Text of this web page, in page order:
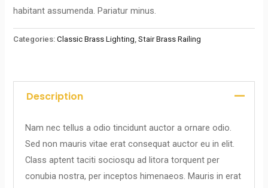
habitant assumenda. Pariatur minus.
Categories:Classic Brass Lighting,Stair Brass Railing
Description
Nam nec tellus a odio tincidunt auctor a ornare odio.
Sed non mauris vitae erat consequat auctor eu in elit.
Class aptent taciti sociosqu ad litora torquent per
conubia nostra, per inceptos himenaeos. Mauris in erat